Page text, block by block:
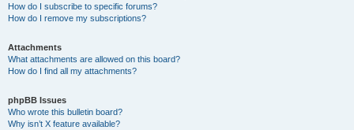
How do I subscribe to specific forums?
How do I remove my subscriptions?
Attachments
What attachments are allowed on this board?
How do I find all my attachments?
phpBB Issues
Who wrote this bulletin board?
Why isn’t X feature available?